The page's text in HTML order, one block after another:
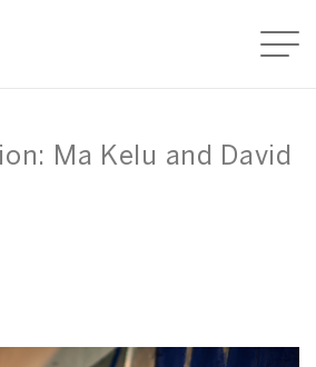
Ma Kelu and David